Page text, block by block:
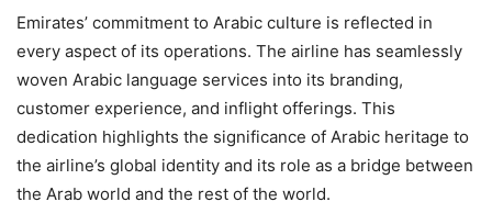
Emirates’ commitment to Arabic culture is reflected in
every aspect of its operations. The airline has seamlessly
woven Arabic language services into its branding,
customer experience, and inflight offerings. This
dedication highlights the significance of Arabic heritage to
the airline’s global identity and its role as a bridge between
the Arab world and the rest of the world.